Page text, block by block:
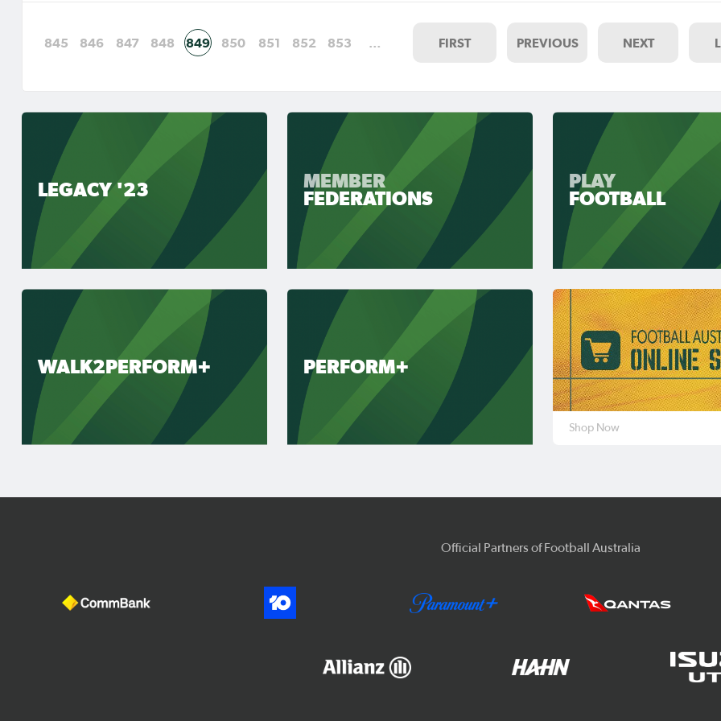
845 846 847 848 849 850 851 852 853 … FIRST PREVIOUS NEXT
LEGACY '23
MEMBER
FEDERATIONS
PLAY
FOOTBALL
WALK2PERFORM+ PERFORM+
Shop Now
Official Partners of Football Australia